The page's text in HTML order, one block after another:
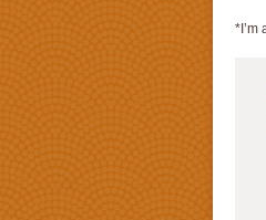
*I’m